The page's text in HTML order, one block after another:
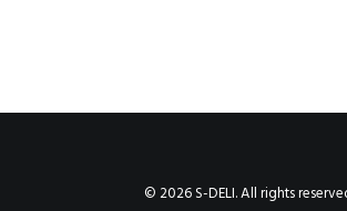
© 2026 S-DELI. All rights